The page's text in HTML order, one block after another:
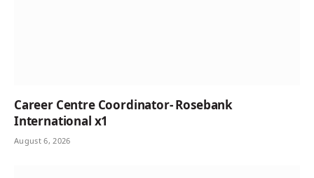
Career Centre Coordinator- Rosebank
International x1
August 6, 2026